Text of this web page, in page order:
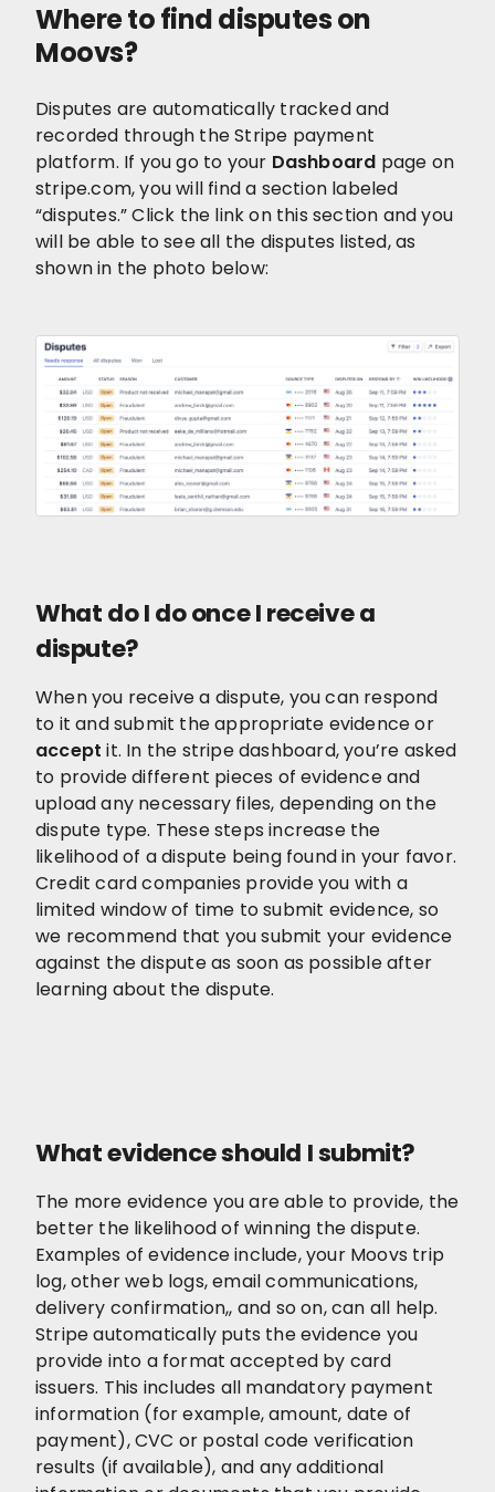
Where to find disputes on
Moovs?
Disputes are automatically tracked and
recorded through the Stripe payment
platform. If you go to your Dashboard page on
stripe.com, you will find a section labeled
“disputes.” Click the link on this section and you
will be able to see all the disputes listed, as
shown in the photo below:
What do I do once I receive a
dispute?
When you receive a dispute, you can respond
to it and submit the appropriate evidence or
accept it. In the stripe dashboard, you’re asked
to provide different pieces of evidence and
upload any necessary files, depending on the
dispute type. These steps increase the
likelihood of a dispute being found in your favor.
Credit card companies provide you with a
limited window of time to submit evidence, so
we recommend that you submit your evidence
against the dispute as soon as possible after
learning about the dispute.
What evidence should I submit?
The more evidence you are able to provide, the
better the likelihood of winning the dispute.
Examples of evidence include, your Moovs trip
log, other web logs, email communications,
delivery confirmation,, and so on, can all help.
Stripe automatically puts the evidence you
provide into a format accepted by card
issuers. This includes all mandatory payment
information (for example, amount, date of
payment), CVC or postal code verification
results (if available), and any additional